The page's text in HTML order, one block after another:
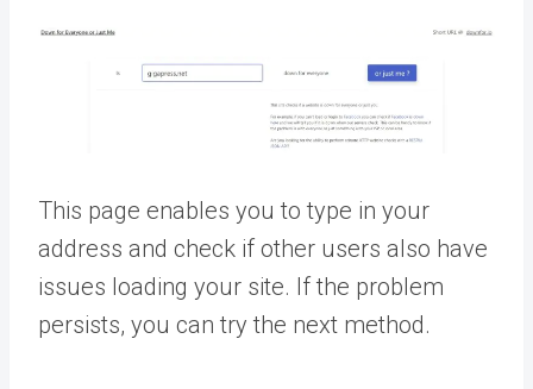
This page enables you to type in your
address and check if other users also have
issues loading your site. If the problem
persists, you can try the next method.